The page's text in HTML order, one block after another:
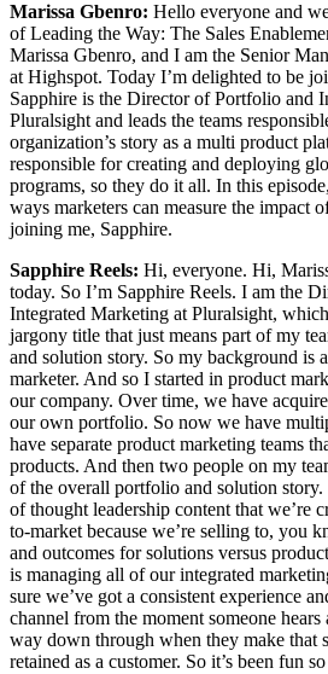
Marissa Gbenro: Hello everyone and
of Leading the Way: The Sales
Marissa Gbenro, and I am the Senior
at Highspot. Today I’m delighted to be
Sapphire is the Director of Portfolio and
Pluralsight and leads the teams
organization’s story as a multi product
responsible for creating and deploying
programs, so they do it all. In this
ways marketers can measure the impact
joining me, Sapphire.
Sapphire Reels: Hi, everyone. Hi,
today. So I’m Sapphire Reels. I am the
Integrated Marketing at Pluralsight,
jargony title that just means part of my
and solution story. So my background is
marketer. And so I started in product
our company. Over time, we have
our own portfolio. So now we have
have separate product marketing teams
products. And then two people on my
of the overall portfolio and solution story.
of thought leadership content that we’re
to-market because we’re selling to, you
and outcomes for solutions versus
is managing all of our integrated
sure we’ve got a consistent experience
channel from the moment someone
way down through when they make that
retained as a customer. So it’s been fun